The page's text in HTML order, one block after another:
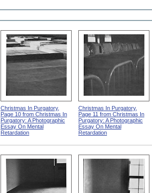
Christmas In Purgatory,
Page 10 from Christmas In
Purgatory: A Photographic
Essay On Mental
Retardation
Christmas In Purgatory,
Page 11 from Christmas In
Purgatory: A Photographic
Essay On Mental
Retardation